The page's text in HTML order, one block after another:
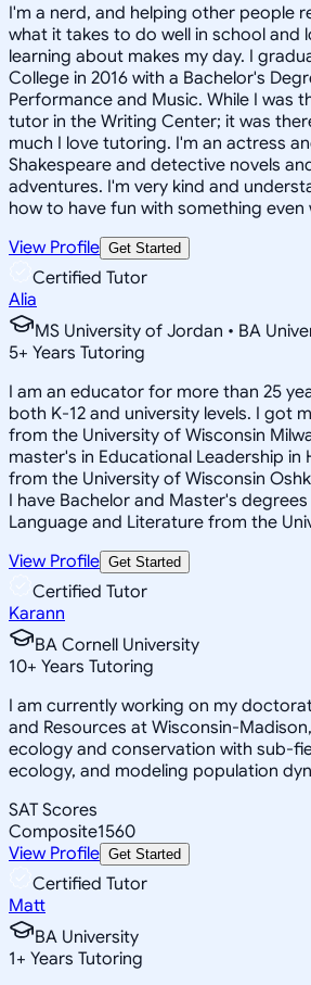
I'm a nerd, and helping other people
what it takes to do well in school and
learning about makes my day. I
College in 2016 with a Bachelor's
Performance and Music. While I was
tutor in the Writing Center; it was
much I love tutoring. I'm an actress
Shakespeare and detective novels
adventures. I'm very kind and
how to have fun with something even
View Profile Get Started
Certified Tutor
Alia
MS University of Jordan • BA
5+ Years Tutoring
I am an educator for more than 25
both K-12 and university levels. I got
from the University of Wisconsin
master's in Educational Leadership in
from the University of Wisconsin
I have Bachelor and Master's degrees
Language and Literature from the
View Profile Get Started
Certified Tutor
Karann
BA Cornell University
10+ Years Tutoring
I am currently working on my
and Resources at Wisconsin-
ecology and conservation with sub-
ecology, and modeling population
SAT Scores
Composite1560
View Profile Get Started
Certified Tutor
Matt
BA University
1+ Years Tutoring